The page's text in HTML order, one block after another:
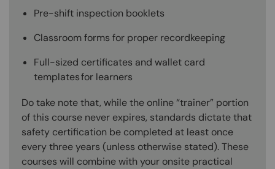
Pre-shift inspection booklets
Classroom forms for proper recordkeeping
Full-sized certificates and wallet card
templates for learners
Do take note that, while the online “trainer” portion
of this course never expires, standards dictate that
safety certification be completed at least once
every three years (unless otherwise stated). These
courses will combine with your onsite practical